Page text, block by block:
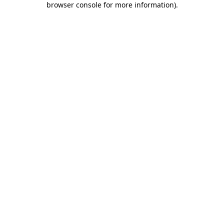
browser console for more information).